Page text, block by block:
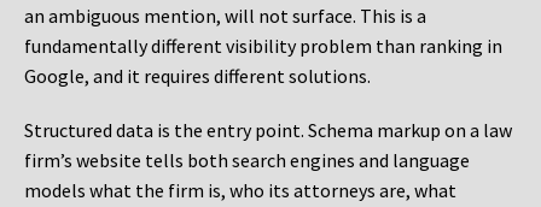
an ambiguous mention, will not surface. This is a
fundamentally different visibility problem than ranking in
Google, and it requires different solutions.
Structured data is the entry point. Schema markup on a law
firm’s website tells both search engines and language
models what the firm is, who its attorneys are, what